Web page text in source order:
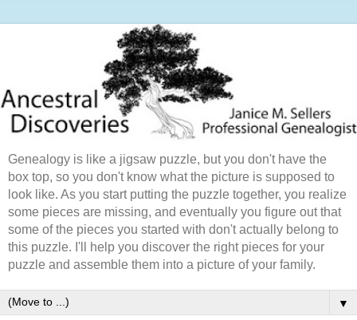
Genealogy is like a jigsaw puzzle, but you don't have the
box top, so you don't know what the picture is supposed to
look like. As you start putting the puzzle together, you realize
some pieces are missing, and eventually you figure out that
some of the pieces you started with don't actually belong to
this puzzle. I'll help you discover the right pieces for your
puzzle and assemble them into a picture of your family.
▼